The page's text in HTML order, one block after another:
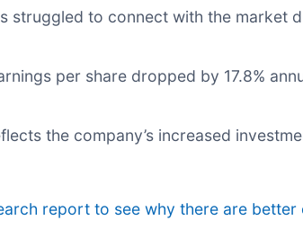
struggled to connect with the market
per share dropped by 17.8%
the company’s increased
report to see why there are